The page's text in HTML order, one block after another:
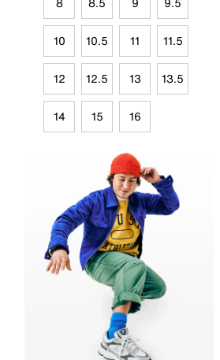
10 10.5 11 11.5
12 12.5 13 13.5
14 15 16